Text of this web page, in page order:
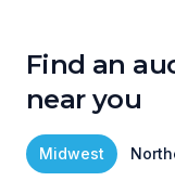
Find an
near you
Midwest